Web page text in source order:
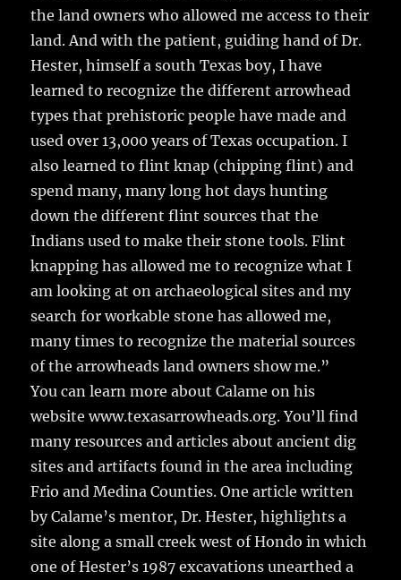
the land owners who allowed me access to their
land. And with the patient, guiding hand of Dr.
Hester, himself a south Texas boy, I have
learned to recognize the different arrowhead
types that prehistoric people have made and
used over 13,000 years of Texas occupation. I
also learned to flint knap (chipping flint) and
spend many, many long hot days hunting
down the different flint sources that the
Indians used to make their stone tools. Flint
knapping has allowed me to recognize what I
am looking at on archaeological sites and my
search for workable stone has allowed me,
many times to recognize the material sources
of the arrowheads land owners show me.”
You can learn more about Calame on his
website www.texasarrowheads.org. You’ll find
many resources and articles about ancient dig
sites and artifacts found in the area including
Frio and Medina Counties. One article written
by Calame’s mentor, Dr. Hester, highlights a
site along a small creek west of Hondo in which
one of Hester’s 1987 excavations unearthed a